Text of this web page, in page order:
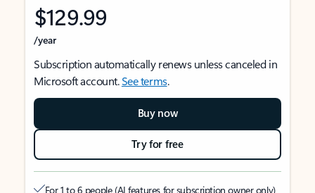
$129.99
/year
Subscription automatically renews unless canceled in
Microsoft account.See terms.
Buy now
Try for free
For 1 to 6 people (AI features for subscription owner only)